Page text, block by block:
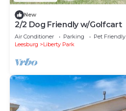
New
2/2 Dog Friendly w/Golfcart
Air Conditioner Parking
Pet Friendly
Leesburg
Liberty Park